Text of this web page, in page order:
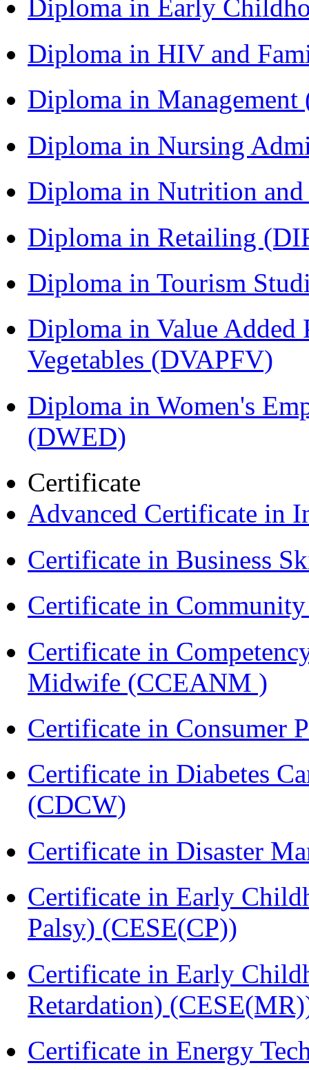
Diploma in Early
Diploma in HIV and
Diploma in
Diploma in Nursing
Diploma in Nutrition
Diploma in Retailing
Diploma in Tourism
Diploma in Value Added
Vegetables (DVAPFV)
Diploma in Women's
(DWED)
Certificate
Advanced Certificate in
Certificate in Business
Certificate in
Certificate in
Midwife (CCEANM )
Certificate in Consumer
Certificate in Diabetes
(CDCW)
Certificate in Disaster
Certificate in Early
Palsy) (CESE(CP))
Certificate in Early
Retardation)
Certificate in Energy